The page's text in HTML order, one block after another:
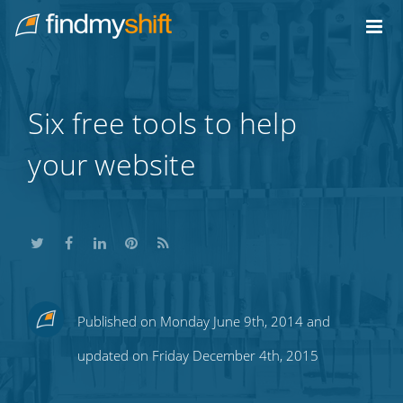
Home
Six free tools to help
your website
ShareShareShare
this
Share
this
Subscribe
to
Published on Monday June 9th, 2014 and
updated on Friday December 4th, 2015